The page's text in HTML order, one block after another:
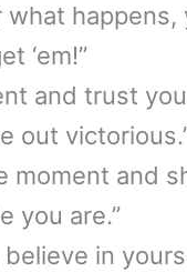
happens,
‘em!”
and trust
out
moment and
you are.”
in